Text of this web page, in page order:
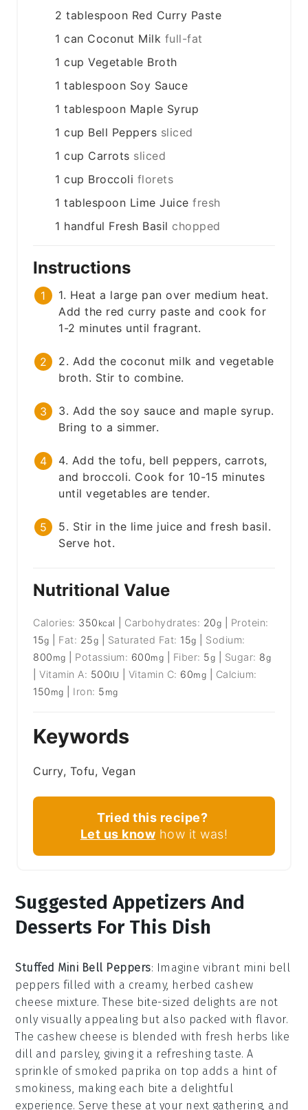
2 tablespoon Red Curry Paste
1 can Coconut Milk full-fat
1 cup Vegetable Broth
1 tablespoon Soy Sauce
1 tablespoon Maple Syrup
1 cup Bell Peppers sliced
1 cup Carrots sliced
1 cup Broccoli florets
1 tablespoon Lime Juice fresh
1 handful Fresh Basil chopped
Instructions
1. Heat a large pan over medium heat.
Add the red curry paste and cook for
1-2 minutes until fragrant.
2. Add the coconut milk and vegetable
broth. Stir to combine.
3. Add the soy sauce and maple syrup.
Bring to a simmer.
4. Add the tofu, bell peppers, carrots,
and broccoli. Cook for 10-15 minutes
until vegetables are tender.
5. Stir in the lime juice and fresh basil.
Serve hot.
Nutritional Value
Calories: 350 kcal Carbohydrates: 20g
Protein:
15g Fat: 25g Saturated Fat: 15g
Sodium:
800 mg Potassium: 600mg Fiber: 5g Sugar: 8g
|Vitamin A: 500IU Vitamin C: 60mg
Calcium:
150 mg Iron: 5 mg
Keywords
Curry, Tofu, Vegan
Tried this recipe?
Let us know how it was!
Suggested Appetizers And
Desserts For This Dish
Stuffed Mini Bell Peppers: Imagine vibrant mini bell
peppers filled with a creamy, herbed cashew
cheese mixture. These bite-sized delights are not
only visually appealing but also packed with flavor.
The cashew cheese is blended with fresh herbs like
dill and parsley, giving it a refreshing taste. A
sprinkle of smoked paprika on top adds a hint of
smokiness, making each bite a delightful
experience. Serve these at your next gathering, and